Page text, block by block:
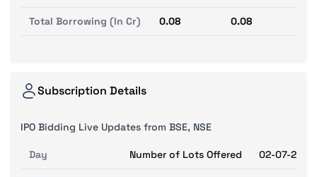
Total Borrowing (In Cr) 0.08 0.08
Subscription Details
IPO Bidding Live Updates from BSE, NSE
Day Number of Lots Offered 02-07-2025